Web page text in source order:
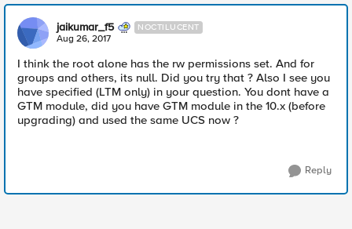
jaikumar_f5 NOCTILUCENT
Aug 26, 2017
I think the root alone has the rw permissions set. And for
groups and others, its null. Did you try that ? Also I see you
have specified (LTM only) in your question. You dont have a
GTM module, did you have GTM module in the 10.x (before
upgrading) and used the same UCS now ?
Reply